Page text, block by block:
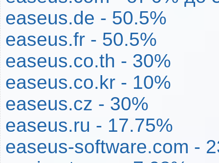
easeus.de - 50.5%
easeus.fr - 50.5%
easeus.co.th - 30%
easeus.co.kr - 10%
easeus.cz - 30%
easeus.ru - 17.75%
easeus-software.com -